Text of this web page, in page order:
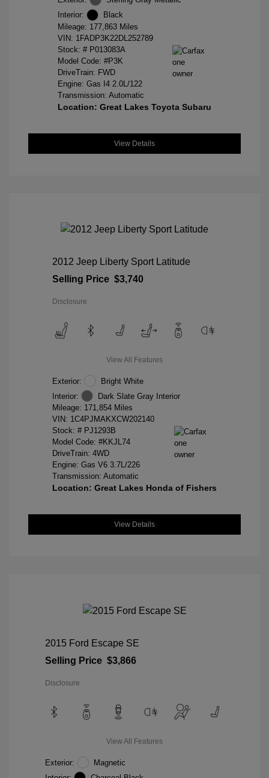
Interior:
Black
Mileage: 177,863 Miles
VIN: 1FADP3K22DL252789
Stock: # P013083A
Model Code: #P3K
DriveTrain: FWD
Engine: Gas I4 2.0L/122
Transmission: Automatic
Location: Great Lakes Toyota Subaru
View Details
2012 Jeep Liberty Sport Latitude
Selling Price $3,740
Disclosure
View All Features
Exterior:
Bright White
Interior:
Dark Slate Gray Interior
Mileage: 171,854 Miles
VIN: 1C4PJMAKXCW202140
Stock: # PJ1293B
Model Code: #KKJL74
DriveTrain: 4WD
Engine: Gas V6 3.7L/226
Transmission: Automatic
Location: Great Lakes Honda of Fishers
View Details
2015 Ford Escape SE
Selling Price $3,866
Disclosure
View All Features
Exterior:
Magnetic